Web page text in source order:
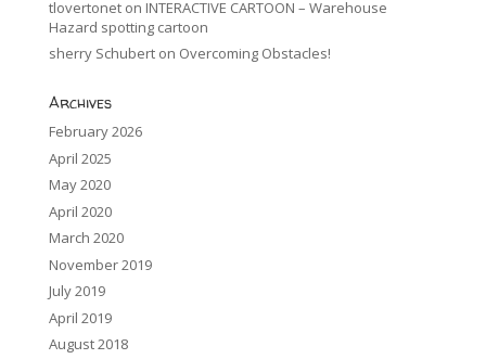
tlovertoneton INTERACTIVE CARTOON – Warehouse
Hazard spotting cartoon
sherry Schuberton Overcoming Obstacles!
Archives
February 2026
April 2025
May 2020
April 2020
March 2020
November 2019
July 2019
April 2019
August 2018